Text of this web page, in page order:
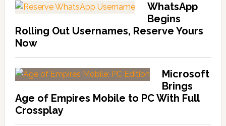
WhatsApp
Begins
Rolling Out Usernames, Reserve Yours
Now
Microsoft
Brings
Age of Empires Mobile to PC With Full
Crossplay